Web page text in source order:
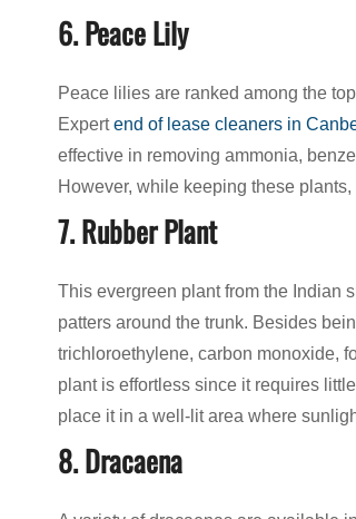
6. Peace Lily
Peace lilies are ranked among the
Expertend of lease cleaners in
effective in removing ammonia,
However, while keeping these
7. Rubber Plant
This evergreen plant from the Indian
patters around the trunk. Besides
trichloroethylene, carbon monoxide,
plant is effortless since it requires
place it in a well-lit area where
8. Dracaena